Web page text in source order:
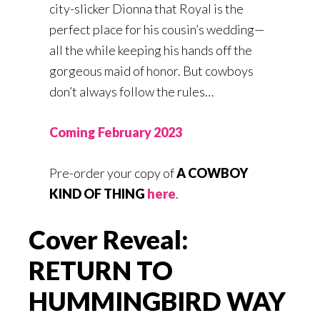
city-slicker Dionna that Royal is the
perfect place for his cousin’s wedding—
all the while keeping his hands off the
gorgeous maid of honor. But cowboys
don’t always follow the rules…
Coming February 2023
Pre-order your copy ofA COWBOY
KIND OF THING here.
Cover Reveal:
RETURN TO
HUMMINGBIRD WAY